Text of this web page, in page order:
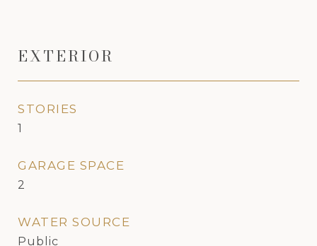
EXTERIOR
STORIES
1
GARAGE SPACE
2
WATER SOURCE
Public